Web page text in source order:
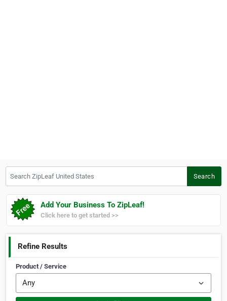
Search
Add Your Business To ZipLeaf!
Click here to get started >>
Refine Results
Product / Service